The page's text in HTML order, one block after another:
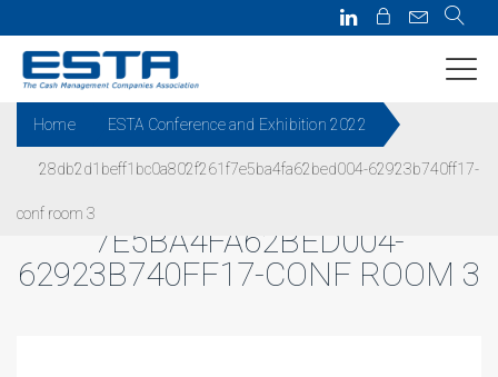
Home ESTA Conference and Exhibition 2022
28db2d1beff1bc0a802f261f7e5ba4fa62bed004-62923b740ff17-
conf room 3
28DB2D1BEFF1BC0A802F261F
7E5BA4FA62BED004-
62923B740FF17-CONF ROOM 3